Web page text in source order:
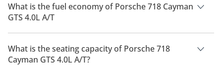
What is the fuel economy of Porsche 718 Cayman
GTS 4.0L A/T
The manufacturer suggested fuel economy of Porsche 718
Cayman 2026 is 8 Km/L - 10 Km/L.
What is the seating capacity of Porsche 718
Cayman GTS 4.0L A/T?